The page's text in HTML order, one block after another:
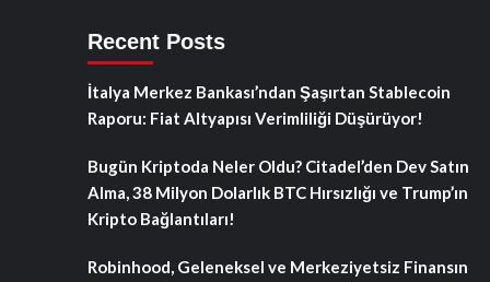
Recent Posts
İtalya Merkez Bankası’ndan Şaşırtan Stablecoin
Raporu: Fiat Altyapısı Verimliliği Düşürüyor!
Bugün Kriptoda Neler Oldu? Citadel’den Dev Satın
Alma, 38 Milyon Dolarlık BTC Hırsızlığı ve Trump’ın
Kripto Bağlantıları!
Robinhood, Geleneksel ve Merkeziyetsiz Finansın